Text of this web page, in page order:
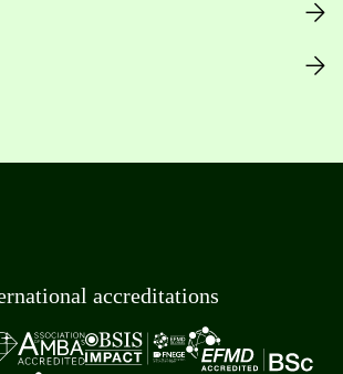
accreditations